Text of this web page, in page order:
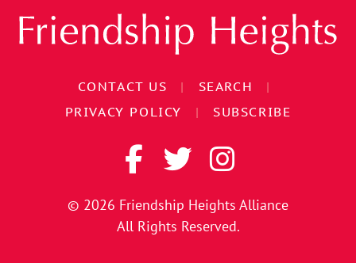
CONTACT US | SEARCH
|
PRIVACY POLICY
| SUBSCRIBE
© 2026 Friendship Heights Alliance
All Rights Reserved.